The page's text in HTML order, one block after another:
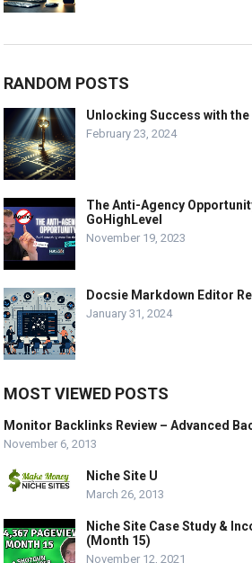
RANDOM POSTS
Unlocking Success with
February 23, 2024
The Anti-Agency
GoHighLevel
November 19, 2023
Docsie Markdown Editor
January 31, 2024
MOST VIEWED POSTS
Monitor Backlinks Review – Advanced
November 6, 2013
Niche Site U
March 26, 2013
Niche Site Case Study &
(Month 15)
November 12, 2021